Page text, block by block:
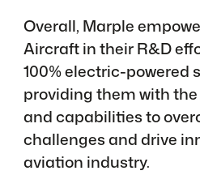
Overall, Marple
Aircraft in their R&D
100% electric-powered
providing them with
and capabilities to
challenges and drive
aviation industry.